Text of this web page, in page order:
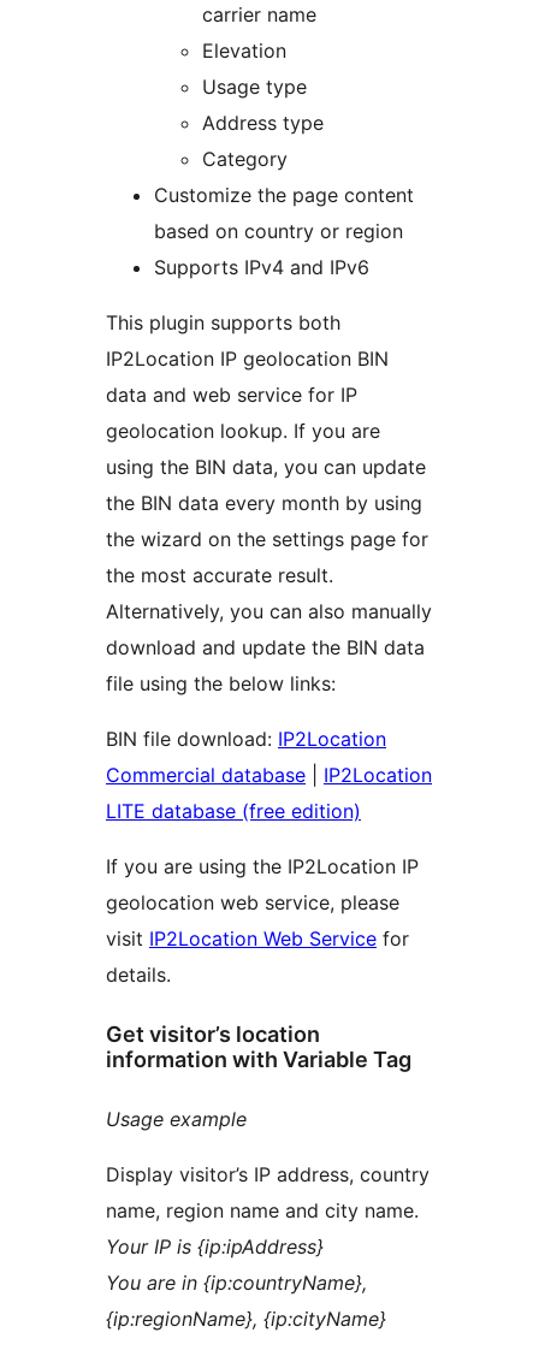
carrier name
Elevation
Usage type
Address type
Category
Customize the page content
based on country or region
Supports IPv4 and IPv6
This plugin supports both
IP2Location IP geolocation BIN
data and web service for IP
geolocation lookup. If you are
using the BIN data, you can update
the BIN data every month by using
the wizard on the settings page for
the most accurate result.
Alternatively, you can also manually
download and update the BIN data
file using the below links:
BIN file download: IP2Location
Commercial database
IP2Location
LITE database (free edition)
If you are using the IP2Location IP
geolocation web service, please
visit IP2Location Web Service for
details.
Get visitor’s location
information with Variable Tag
Usage example
Display visitor’s IP address, country
name, region name and city name.
Your IP is {ip:ipAddress}
You are in {ip:countryName},
{ip:regionName}, {ip:cityName}